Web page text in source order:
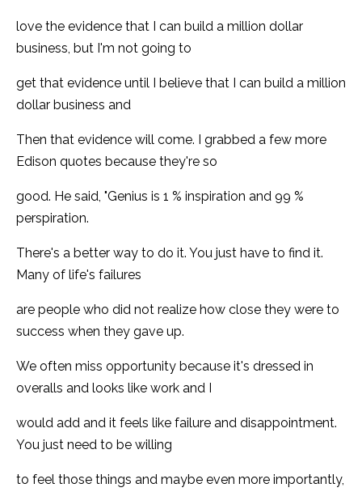
love the evidence that I can build a million dollar
business, but I'm not going to
get that evidence until I believe that I can build a million
dollar business and
Then that evidence will come. I grabbed a few more
Edison quotes because they're so
good. He said, "Genius is 1 % inspiration and 99 %
perspiration.
There's a better way to do it. You just have to find it.
Many of life's failures
are people who did not realize how close they were to
success when they gave up.
We often miss opportunity because it's dressed in
overalls and looks like work and I
would add and it feels like failure and disappointment.
You just need to be willing
to feel those things and maybe even more importantly,